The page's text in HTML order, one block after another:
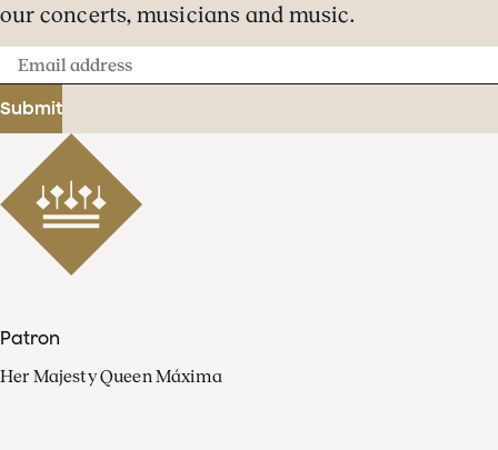
our concerts, musicians and music.
Email
address
Submit
Patron
Her Majesty Queen Máxima